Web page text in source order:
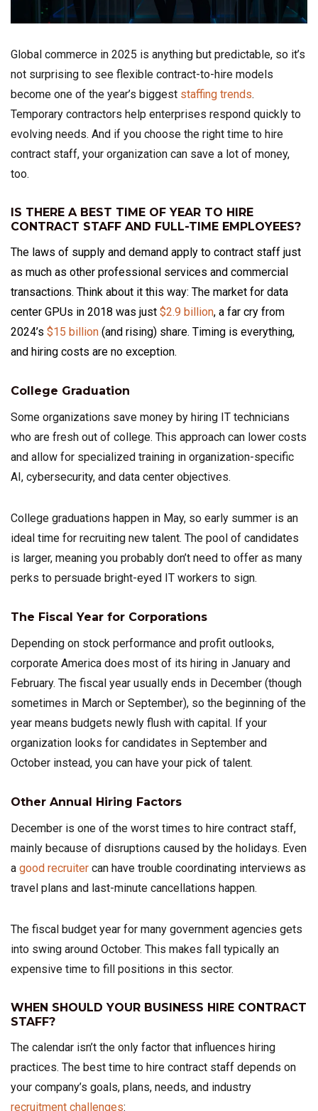
Global commerce in 2025 is anything but predictable, so it’s
not surprising to see flexible contract-to-hire models
become one of the year’s biggest staffing trends.
Temporary contractors help enterprises respond quickly to
evolving needs. And if you choose the right time to hire
contract staff, your organization can save a lot of money,
too.
IS THERE A BEST TIME OF YEAR TO HIRE
CONTRACT STAFF AND FULL-TIME EMPLOYEES?
The laws of supply and demand apply to contract staff just
as much as other professional services and commercial
transactions. Think about it this way: The market for data
center GPUs in 2018 was just $2.9 billion, a far cry from
2024’s $15 billion (and rising) share. Timing is everything,
and hiring costs are no exception.
College Graduation
Some organizations save money by hiring IT technicians
who are fresh out of college. This approach can lower costs
and allow for specialized training in organization-specific
AI, cybersecurity, and data center objectives.
College graduations happen in May, so early summer is an
ideal time for recruiting new talent. The pool of candidates
is larger, meaning you probably don’t need to offer as many
perks to persuade bright-eyed IT workers to sign.
The Fiscal Year for Corporations
Depending on stock performance and profit outlooks,
corporate America does most of its hiring in January and
February. The fiscal year usually ends in December (though
sometimes in March or September), so the beginning of the
year means budgets newly flush with capital. If your
organization looks for candidates in September and
October instead, you can have your pick of talent.
Other Annual Hiring Factors
December is one of the worst times to hire contract staff,
mainly because of disruptions caused by the holidays. Even
a good recruiter can have trouble coordinating interviews as
travel plans and last-minute cancellations happen.
The fiscal budget year for many government agencies gets
into swing around October. This makes fall typically an
expensive time to fill positions in this sector.
WHEN SHOULD YOUR BUSINESS HIRE CONTRACT
STAFF?
The calendar isn’t the only factor that influences hiring
practices. The best time to hire contract staff depends on
your company’s goals, plans, needs, and industry
recruitment challenges: